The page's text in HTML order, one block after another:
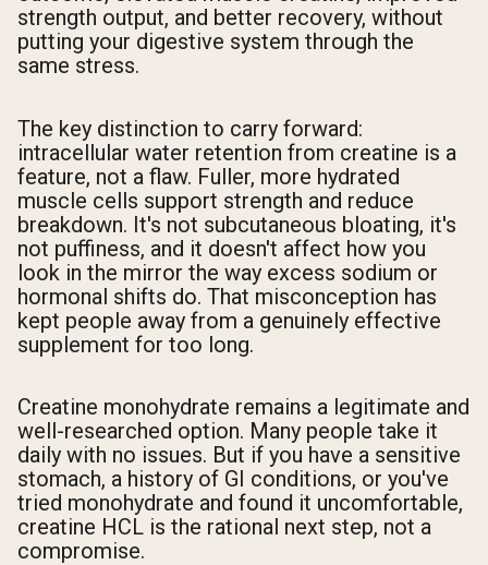
strength output, and better recovery, without
putting your digestive system through the
same stress.
The key distinction to carry forward:
intracellular water retention from creatine is a
feature, not a flaw. Fuller, more hydrated
muscle cells support strength and reduce
breakdown. It's not subcutaneous bloating, it's
not puffiness, and it doesn't affect how you
look in the mirror the way excess sodium or
hormonal shifts do. That misconception has
kept people away from a genuinely effective
supplement for too long.
Creatine monohydrate remains a legitimate and
well-researched option. Many people take it
daily with no issues. But if you have a sensitive
stomach, a history of GI conditions, or you've
tried monohydrate and found it uncomfortable,
creatine HCL is the rational next step, not a
compromise.